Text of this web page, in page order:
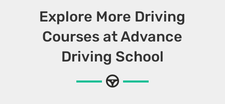
Explore More Driving
Courses at Advance
Driving School